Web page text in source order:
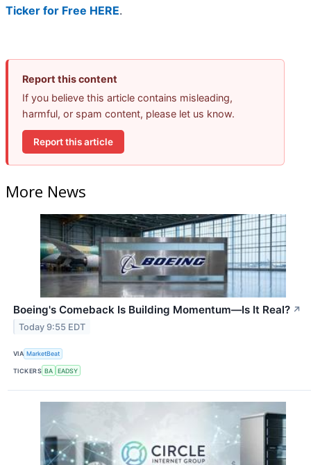
Ticker for Free HERE.
Report this content
If you believe this article contains misleading,
harmful, or spam content, please let us know.
Report this article
More News
Boeing's Comeback Is Building Momentum—Is It Real? ↗
Today 9:55 EDT
VIA MarketBeat
TICKERS BA EADSY